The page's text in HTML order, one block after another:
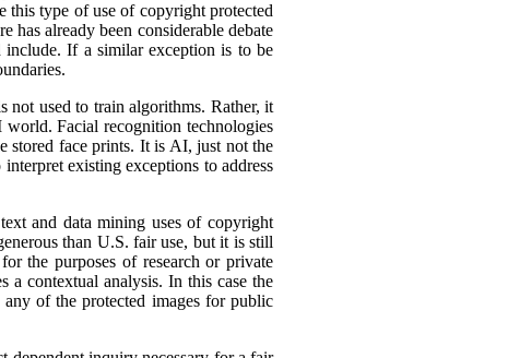
type of use of copyright protected
has already been considerable debate
If a similar exception is to be
not used to train algorithms. Rather, it
Facial recognition technologies
stored face prints. It is AI, just not the
existing exceptions to address
and data mining uses of copyright
than U.S. fair use, but it is still
the purposes of research or private
a contextual analysis. In this case the
of the protected images for public